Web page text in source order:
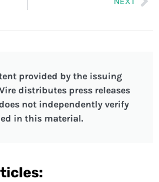
provided by the issuing
distributes press releases
not independently verify
in this material.